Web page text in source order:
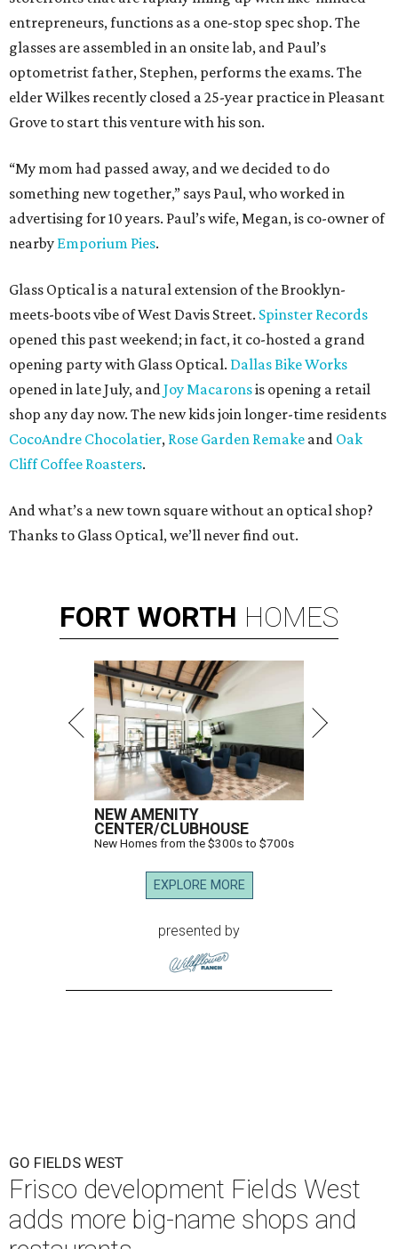
entrepreneurs, functions as a one-stop spec shop. The
glasses are assembled in an onsite lab, and Paul’s
optometrist father, Stephen, performs the exams. The
elder Wilkes recently closed a 25-year practice in Pleasant
Grove to start this venture with his son.
“My mom had passed away, and we decided to do
something new together,” says Paul, who worked in
advertising for 10 years. Paul’s wife, Megan, is co-owner of
nearby Emporium Pies.
Glass Optical is a natural extension of the Brooklyn-
meets-boots vibe of West Davis Street. Spinster Records
opened this past weekend; in fact, it co-hosted a grand
opening party with Glass Optical. Dallas Bike Works
opened in late July, andJoy Macaronsis opening a retail
shop any day now. The new kids join longer-time residents
CocoAndre Chocolatier, Rose Garden Remake and Oak
Cliff Coffee Roasters.
And what’s a new town square without an optical shop?
Thanks to Glass Optical, we’ll never find out.
FORT WORTH HOMES
NEW AMENITY
CENTER/CLUBHOUSE
New Homes from the $300s to $700s
EXPLORE MORE
presented by
GO FIELDS WEST
Frisco development Fields West
adds more big-name shops and